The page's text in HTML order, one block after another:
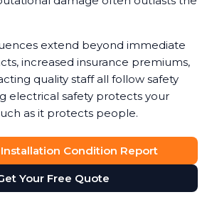
extend beyond immediate
increased insurance premiums,
quality staff all follow safety
electrical safety protects your
as it protects people.
Condition Report
Your Free Quote